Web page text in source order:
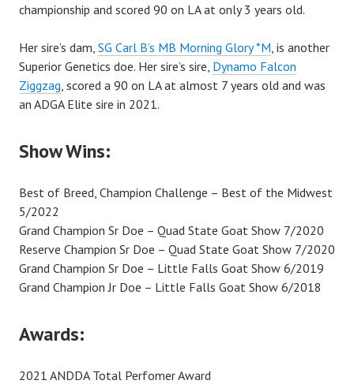
championship and scored 90 on LA at only 3 years old.
Her sire’s dam, SG Carl B’s MB Morning Glory *M , is another
Superior Genetics doe. Her sire’s sire, Dynamo Falcon
Ziggzag , scored a 90 on LA at almost 7 years old and was
an ADGA Elite sire in 2021.
Show Wins:
Best of Breed, Champion Challenge – Best of the Midwest
5/2022
Grand Champion Sr Doe – Quad State Goat Show 7/2020
Reserve Champion Sr Doe – Quad State Goat Show 7/2020
Grand Champion Sr Doe – Little Falls Goat Show 6/2019
Grand Champion Jr Doe – Little Falls Goat Show 6/2018
Awards:
2021 ANDDA Total Perfomer Award